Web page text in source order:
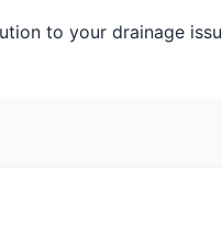
to your drainage